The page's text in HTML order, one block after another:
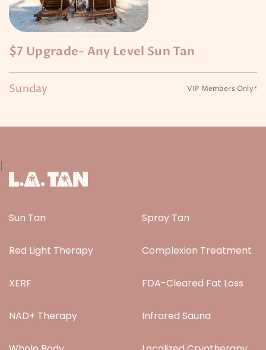
$7 Upgrade- Any Level Sun Tan
Sunday VIP Members Only*
|
Sun Tan Spray Tan
Red Light Therapy Complexion Treatment
XERF FDA-Cleared Fat Loss
NAD+ Therapy Infrared Sauna